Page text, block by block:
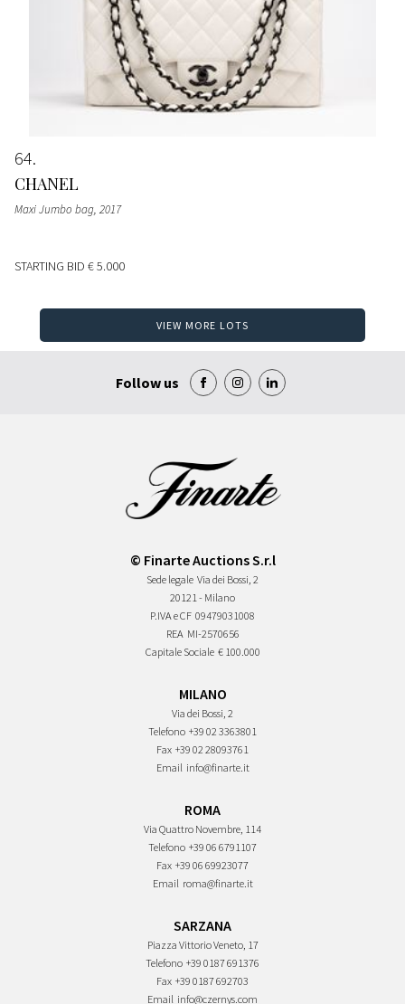
64
CHANEL
Maxi Jumbo bag, 2017
STARTING BID € 5.000
VIEW MORE LOTS
Follow us
© Finarte Auctions S.r.l
Sede legale Via dei Bossi, 2
20121 - Milano
P.IVA e CF 09479031008
REA MI-2570656
Capitale Sociale € 100.000
MILANO
Via dei Bossi, 2
Telefono +39 02 3363801
Fax +39 02 28093761
Email info@finarte.it
ROMA
Via Quattro Novembre, 114
Telefono +39 06 6791107
Fax +39 06 69923077
Email roma@finarte.it
SARZANA
Piazza Vittorio Veneto, 17
Telefono +39 0187 691376
Fax +39 0187 692703
Email info@czernys.com